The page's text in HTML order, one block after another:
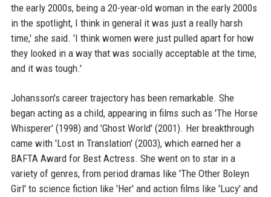
the early 2000s, being a 20-year-old woman in the early 2000s
in the spotlight, I think in general it was just a really harsh
time,' she said. 'I think women were just pulled apart for how
they looked in a way that was socially acceptable at the time,
and it was tough.'
Johansson's career trajectory has been remarkable. She
began acting as a child, appearing in films such as 'The Horse
Whisperer' (1998) and 'Ghost World' (2001). Her breakthrough
came with 'Lost in Translation' (2003), which earned her a
BAFTA Award for Best Actress. She went on to star in a
variety of genres, from period dramas like 'The Other Boleyn
Girl' to science fiction like 'Her' and action films like 'Lucy' and